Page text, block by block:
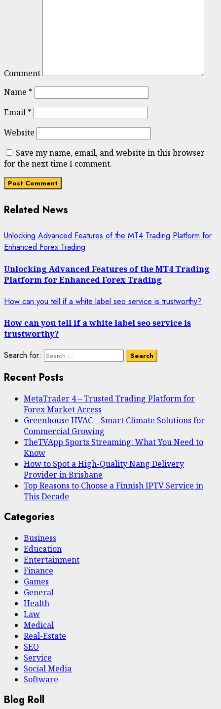
Comment
Name *
Email *
Website
Save my name, email, and website in this browser
for the next time I comment.
Related News
Unlocking Advanced Features of the MT4 Trading Platform for
Enhanced Forex Trading
Unlocking Advanced Features of the MT4 Trading
Platform for Enhanced Forex Trading
How can you tell if a white label seo service is trustworthy?
How can you tell if a white label seo service is
trustworthy?
Search for:
Recent Posts
MetaTrader 4 – Trusted Trading Platform for
Forex Market Access
Greenhouse HVAC – Smart Climate Solutions for
Commercial Growing
TheTVApp Sports Streaming: What You Need to
Know
How to Spot a High-Quality Nang Delivery
Provider in Brisbane
Top Reasons to Choose a Finnish IPTV Service in
This Decade
Categories
Business
Education
Entertainment
Finance
Games
General
Health
Law
Medical
Real-Estate
SEO
Service
Social Media
Software
Blog Roll